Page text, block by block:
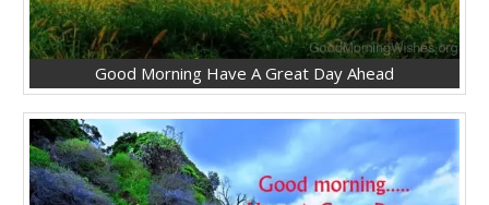
Good Morning Have A Great Day Ahead